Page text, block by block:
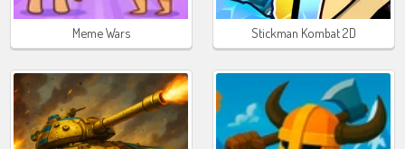
Meme Wars Stickman Kombat 2D